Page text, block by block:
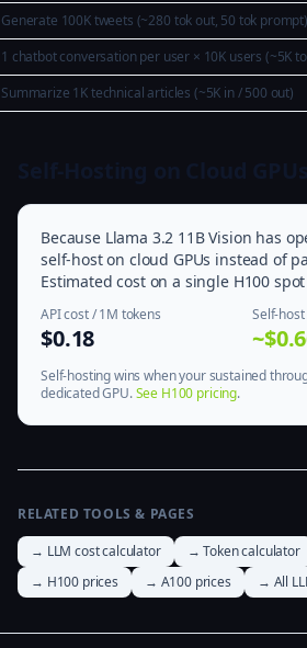
Generate 100K tweets (~280 tok out, 50 tok prompt)
1 chatbot conversation per user × 10K users (~5K
Summarize 1K technical articles (~5K in / 500 out)
Because Llama 3.2 11B Vision has
self-host on cloud GPUs instead of
Estimated cost on a single H100
API cost / 1M tokens
$0.18
Self-
Self-hosting wins when your sustained
dedicated GPU.See H100 pricing.
RELATED TOOLS & PAGES
→ LLM cost calculator
→ Token calculator
→ H100 prices
→ A100 prices → All